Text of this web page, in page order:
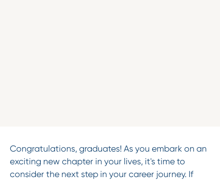
Congratulations, graduates! As you embark on an
exciting new chapter in your lives, it's time to
consider the next step in your career journey. If